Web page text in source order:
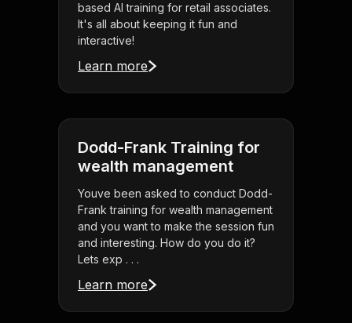
based AI training for retail associates.
It's all about keeping it fun and
interactive!
Learn more
Dodd-Frank Training for
wealth management
Youve been asked to conduct Dodd-
Frank training for wealth management
and you want to make the session fun
and interesting. How do you do it?
Lets exp . . .
Learn more